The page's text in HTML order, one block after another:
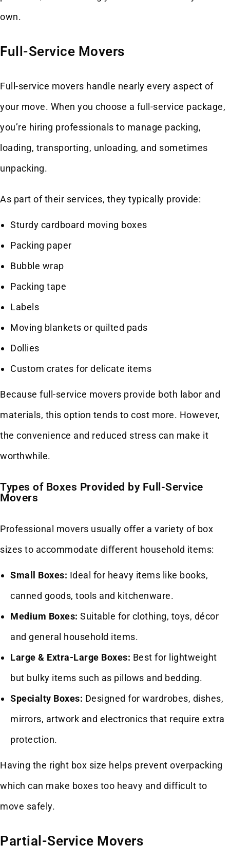
own.
Full-Service Movers
Full-service movers handle nearly every aspect of
your move. When you choose a full-service package,
you’re hiring professionals to manage packing,
loading, transporting, unloading, and sometimes
unpacking.
As part of their services, they typically provide:
Sturdy cardboard moving boxes
Packing paper
Bubble wrap
Packing tape
Labels
Moving blankets or quilted pads
Dollies
Custom crates for delicate items
Because full-service movers provide both labor and
materials, this option tends to cost more. However,
the convenience and reduced stress can make it
worthwhile.
Types of Boxes Provided by Full-Service
Movers
Professional movers usually offer a variety of box
sizes to accommodate different household items:
Small Boxes: Ideal for heavy items like books,
canned goods, tools and kitchenware.
Medium Boxes: Suitable for clothing, toys, décor
and general household items.
Large & Extra-Large Boxes: Best for lightweight
but bulky items such as pillows and bedding.
Specialty Boxes: Designed for wardrobes, dishes,
mirrors, artwork and electronics that require extra
protection.
Having the right box size helps prevent overpacking
which can make boxes too heavy and difficult to
move safely.
Partial-Service Movers